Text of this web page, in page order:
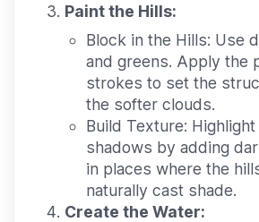
Paint the Hills:
Block in the Hills: Use
and greens. Apply the
strokes to set the
the softer clouds.
Build Texture:
shadows by adding
in places where the
naturally cast shade.
Create the Water: